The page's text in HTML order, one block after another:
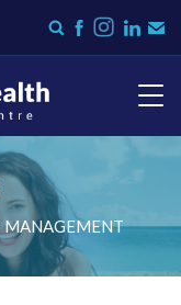
Instagram
on
Go
MANAGEMENT